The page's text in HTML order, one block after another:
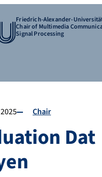
Friedrich-Alexander-
Chair of Multimedia
Signal Processing
Chair
Dat